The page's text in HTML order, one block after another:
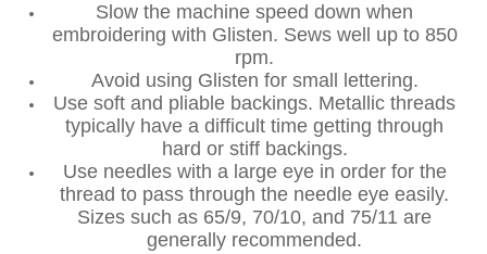
Slow the machine speed down when
embroidering with Glisten. Sews well up to 850
rpm.
Avoid using Glisten for small lettering.
Use soft and pliable backings. Metallic threads
typically have a difficult time getting through
hard or stiff backings.
Use needles with a large eye in order for the
thread to pass through the needle eye easily.
Sizes such as 65/9, 70/10, and 75/11 are
generally recommended.